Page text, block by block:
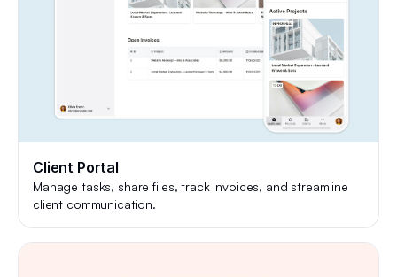
Client Portal
Manage tasks, share files, track invoices, and streamline
client communication.